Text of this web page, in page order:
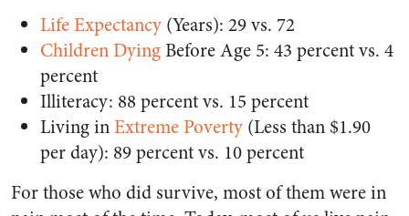
Life Expectancy (Years): 29 vs. 72
Children DyingBefore Age 5: 43 percent vs. 4
percent
Illiteracy: 88 percent vs. 15 percent
Living inExtreme Poverty (Less than $1.90
per day): 89 percent vs. 10 percent
For those who did survive, most of them were in